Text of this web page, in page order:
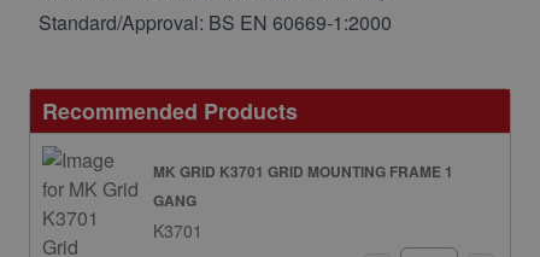
Standard/Approval: BS EN 60669-1:2000
Recommended Products
MK GRID K3701 GRID MOUNTING FRAME 1
GANG
K3701